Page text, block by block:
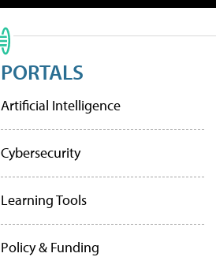
PORTALS
Artificial Intelligence
Cybersecurity
Learning Tools
Policy & Funding